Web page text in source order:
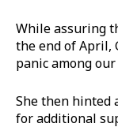
While assuring
the end of April,
panic among our
She then hinted
for additional